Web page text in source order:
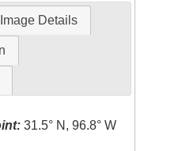
Image Details
31.5° N, 96.8° W